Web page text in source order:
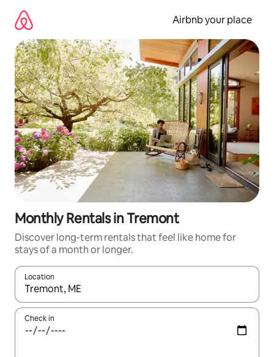
content
Airbnb your place
Monthly Rentals in Tremont
Discover long-term rentals that feel like home for
stays of a month or longer.
Location
When results are available, navigate with the up and down
Check in